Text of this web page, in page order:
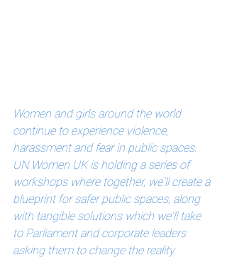
Women and girls around the world
continue to experience violence,
harassment and fear in public spaces.
UN Women UK is holding a series of
workshops where together, we'll create a
blueprint for safer public spaces, along
with tangible solutions which we'll take
to Parliament and corporate leaders
asking them to change the reality.